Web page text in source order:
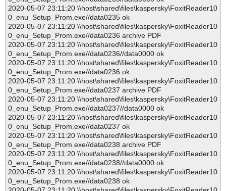
2020-05-07 23:11:20 \\host\shared\files\kaspersky\FoxitReader10
0_enu_Setup_Prom.exe//data0235 ok
2020-05-07 23:11:20 \\host\shared\files\kaspersky\FoxitReader10
0_enu_Setup_Prom.exe//data0236 archive PDF
2020-05-07 23:11:20 \\host\shared\files\kaspersky\FoxitReader10
0_enu_Setup_Prom.exe//data0236//data0000 ok
2020-05-07 23:11:20 \\host\shared\files\kaspersky\FoxitReader10
0_enu_Setup_Prom.exe//data0236 ok
2020-05-07 23:11:20 \\host\shared\files\kaspersky\FoxitReader10
0_enu_Setup_Prom.exe//data0237 archive PDF
2020-05-07 23:11:20 \\host\shared\files\kaspersky\FoxitReader10
0_enu_Setup_Prom.exe//data0237//data0000 ok
2020-05-07 23:11:20 \\host\shared\files\kaspersky\FoxitReader10
0_enu_Setup_Prom.exe//data0237 ok
2020-05-07 23:11:20 \\host\shared\files\kaspersky\FoxitReader10
0_enu_Setup_Prom.exe//data0238 archive PDF
2020-05-07 23:11:20 \\host\shared\files\kaspersky\FoxitReader10
0_enu_Setup_Prom.exe//data0238//data0000 ok
2020-05-07 23:11:20 \\host\shared\files\kaspersky\FoxitReader10
0_enu_Setup_Prom.exe//data0238 ok